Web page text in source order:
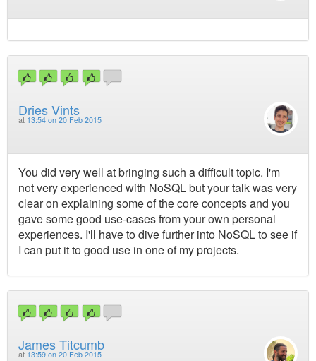
Dries Vints
at 13:54 on 20 Feb 2015
You did very well at bringing such a difficult topic. I'm
not very experienced with NoSQL but your talk was very
clear on explaining some of the core concepts and you
gave some good use-cases from your own personal
experiences. I'll have to dive further into NoSQL to see if
I can put it to good use in one of my projects.
James Titcumb
at 13:59 on 20 Feb 2015